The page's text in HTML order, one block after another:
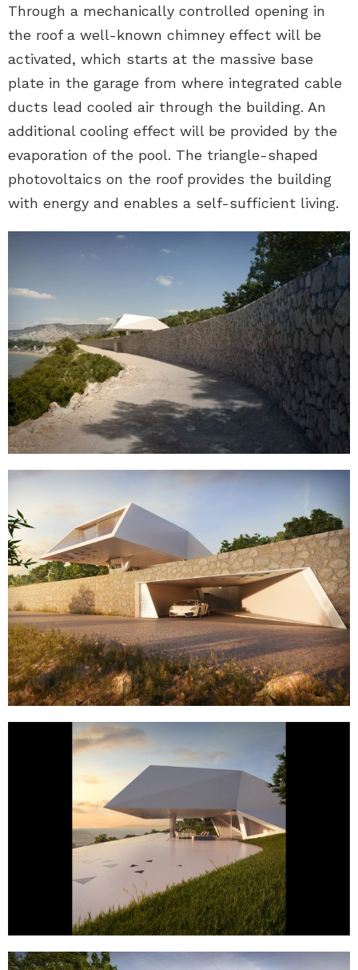
Through a mechanically controlled opening in
the roof a well-known chimney effect will be
activated, which starts at the massive base
plate in the garage from where integrated cable
ducts lead cooled air through the building. An
additional cooling effect will be provided by the
evaporation of the pool. The triangle-shaped
photovoltaics on the roof provides the building
with energy and enables a self-sufficient living.